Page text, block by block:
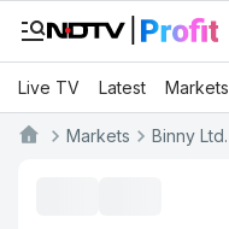
Live TV Latest Markets
Markets Binny Ltd.